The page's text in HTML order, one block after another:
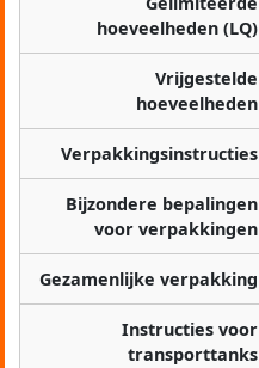
hoeveelheden (LQ)
Vrijgestelde
hoeveelheden
Verpakkingsinstructies
Bijzondere bepalingen
voor verpakkingen
Gezamenlijke verpakking
Instructies voor
transporttanks